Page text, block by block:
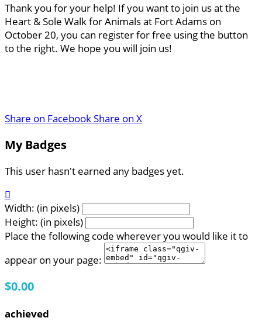
Thank you for your help! If you want to join us at the
Heart & Sole Walk for Animals at Fort Adams on
October 20, you can register for free using the button
to the right. We hope you will join us!
Share on FacebookShare on X
My Badges
This user hasn't earned any badges yet.

Width: (in pixels)
Height: (in pixels)
Place the following code wherever you would like it to
appear on your page:
$0.00
achieved